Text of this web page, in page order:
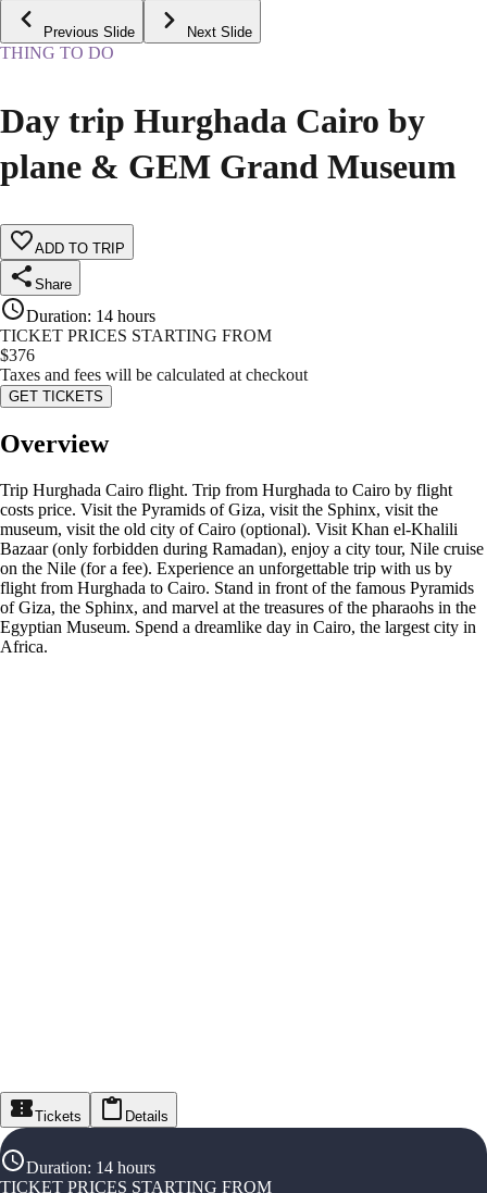
Previous Slide Next Slide
THING TO DO
Day trip Hurghada Cairo by
plane & GEM Grand Museum
ADD TO TRIP
Share
Duration: 14 hours
TICKET PRICES STARTING FROM
$376
Taxes and fees will be calculated at checkout
GET TICKETS
Overview
Trip Hurghada Cairo flight. Trip from Hurghada to Cairo by flight
costs price. Visit the Pyramids of Giza, visit the Sphinx, visit the
museum, visit the old city of Cairo (optional). Visit Khan el-Khalili
Bazaar (only forbidden during Ramadan), enjoy a city tour, Nile cruise
on the Nile (for a fee). Experience an unforgettable trip with us by
flight from Hurghada to Cairo. Stand in front of the famous Pyramids
of Giza, the Sphinx, and marvel at the treasures of the pharaohs in the
Egyptian Museum. Spend a dreamlike day in Cairo, the largest city in
Africa.
Tickets Details
Duration: 14 hours
TICKET PRICES STARTING FROM